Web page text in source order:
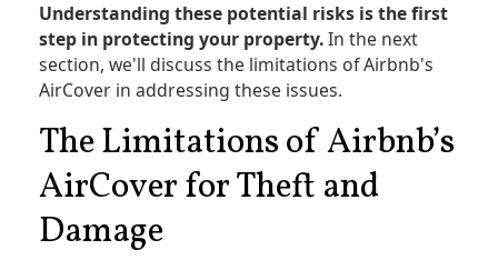
Understanding these potential risks is the first
step in protecting your property.In the next
section, we'll discuss the limitations of Airbnb's
AirCover in addressing these issues.
The Limitations of Airbnb’s
AirCover for Theft and
Damage